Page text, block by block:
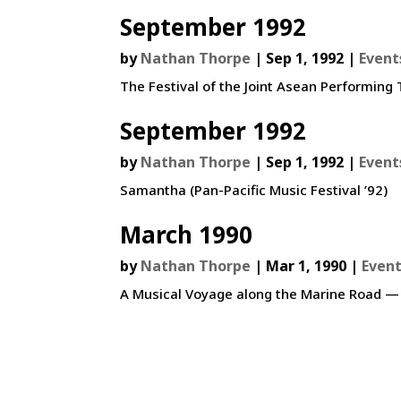
September 1992
byNathan Thorpe | Sep 1, 1992 |
The Festival of the Joint Asean
September 1992
byNathan Thorpe | Sep 1, 1992 |
Samantha (Pan-Pacific Music Festival ’92)
March 1990
byNathan Thorpe | Mar 1, 1990 |
A Musical Voyage along the Marine Road